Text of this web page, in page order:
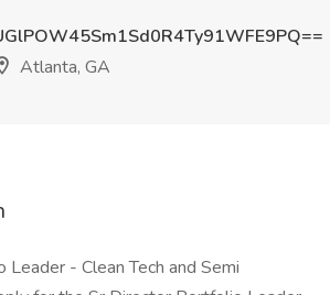
Atlanta, GA
- Clean Tech and Semi